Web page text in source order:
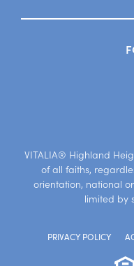
VITALIA® Highland
of all faiths,
orientation, national
limited by
PRIVACY POLICY